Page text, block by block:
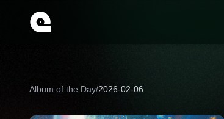
Album of the Day/2026-02-06